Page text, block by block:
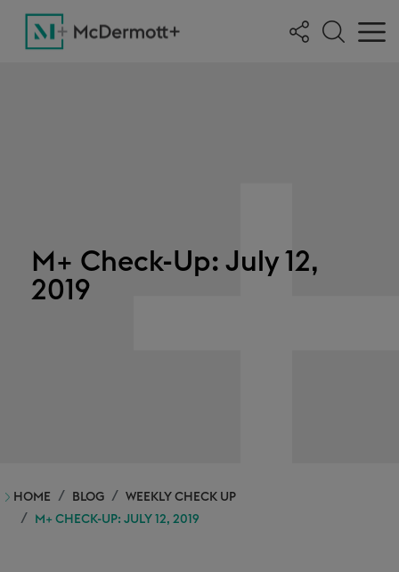
M+ Check-Up: July 12,
2019
HOME BLOG
WEEKLY CHECK UP
M+ CHECK-UP: JULY 12, 2019